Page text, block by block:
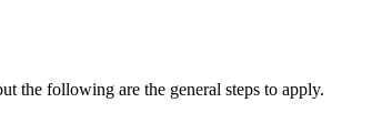
the following are the general steps to apply.